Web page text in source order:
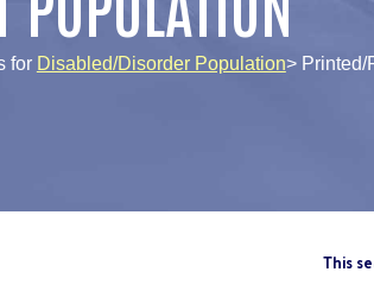
for Disabled/Disorder Population> Printed/
This